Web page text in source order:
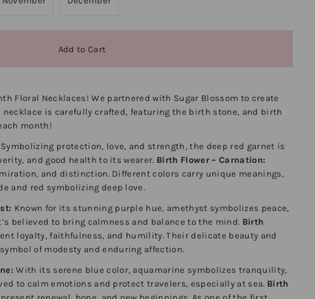
Floral Necklaces! We partnered with Sugar Blossom to create
necklace is carefully crafted, featuring the birth stone, and birth
month!
Symbolizing protection, love, and strength, the deep red garnet is
and good health to its wearer. Birth Flower – Carnation:
and distinction. Different colors carry unique meanings,
and red symbolizing deep love.
Known for its stunning purple hue, amethyst symbolizes peace,
believed to bring calmness and balance to the mind. Birth
loyalty, faithfulness, and humility. Their delicate beauty and
of modesty and enduring affection.
With its serene blue color, aquamarine symbolizes tranquility,
to calm emotions and protect travelers, especially at sea. Birth